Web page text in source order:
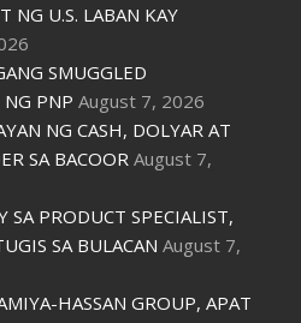
NG U.S. LABAN KAY
SMUGGLED
NG PNP August 7, 2026
NG CASH, DOLYAR AT
SA BACOOR August 7,
SA PRODUCT SPECIALIST,
SA BULACAN August 7,
HASSAN GROUP, APAT